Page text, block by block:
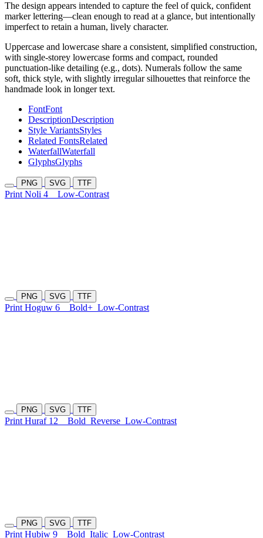
The design appears intended to capture the feel of quick, confident
marker lettering—clean enough to read at a glance, but intentionally
imperfect to retain a human, lively character.
Uppercase and lowercase share a consistent, simplified construction,
with single-storey lowercase forms and compact, rounded
punctuation-like detailing (e.g., dots). Numerals follow the same
soft, thick style, with slightly irregular silhouettes that reinforce the
handmade look in longer text.
FontFont
DescriptionDescription
Style VariantsStyles
Related FontsRelated
WaterfallWaterfall
GlyphsGlyphs
PNG SVG TTF
Print Noli 4 Low-Contrast
PNG SVG TTF
Print Hoguw 6 Bold+ Low-Contrast
PNG SVG TTF
Print Huraf 12 Bold Reverse Low-Contrast
PNG SVG TTF
Print Hubiw 9 Bold Italic Low-Contrast